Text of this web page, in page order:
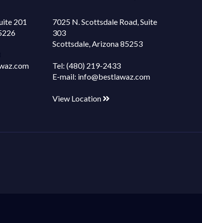
201
7025 N. Scottsdale Road, Suite
303
Scottsdale, Arizona 85253
Tel:(480) 219-2433
E-mail: info@bestlawaz.com
View Location